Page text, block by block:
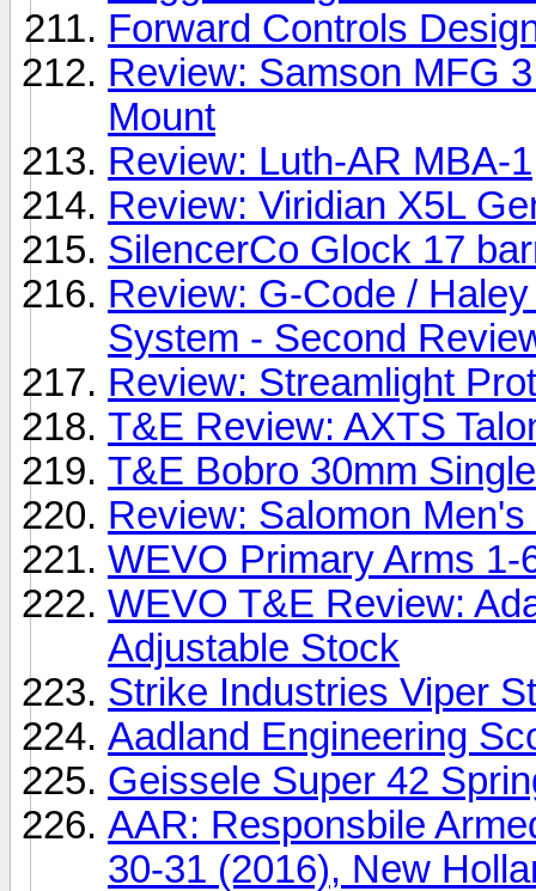
Forward Controls
Review: Samson MFG
Mount
Review: Luth-AR MBA-1
Review: Viridian X5L
SilencerCo Glock 17
Review: G-Code /
System - Second
Review: Streamlight
T&E Review: AXTS
T&E Bobro 30mm
Review: Salomon
WEVO Primary Arms 1-
WEVO T&E Review:
Adjustable Stock
Strike Industries Viper
Aadland Engineering
Geissele Super 42
AAR: Responsbile
30-31 (2016), New